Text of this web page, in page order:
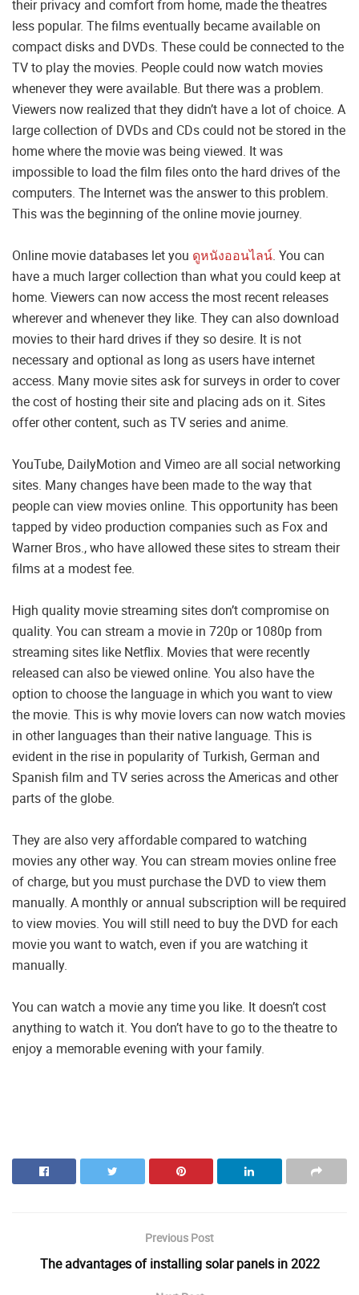
their privacy and comfort from home, made the theatres
less popular. The films eventually became available on
compact disks and DVDs. These could be connected to the
TV to play the movies. People could now watch movies
whenever they were available. But there was a problem.
Viewers now realized that they didn’t have a lot of choice. A
large collection of DVDs and CDs could not be stored in the
home where the movie was being viewed. It was
impossible to load the film files onto the hard drives of the
computers. The Internet was the answer to this problem.
This was the beginning of the online movie journey.
Online movie databases let you ดูหนังออนไลน์. You can
have a much larger collection than what you could keep at
home. Viewers can now access the most recent releases
wherever and whenever they like. They can also download
movies to their hard drives if they so desire. It is not
necessary and optional as long as users have internet
access. Many movie sites ask for surveys in order to cover
the cost of hosting their site and placing ads on it. Sites
offer other content, such as TV series and anime.
YouTube, DailyMotion and Vimeo are all social networking
sites. Many changes have been made to the way that
people can view movies online. This opportunity has been
tapped by video production companies such as Fox and
Warner Bros., who have allowed these sites to stream their
films at a modest fee.
High quality movie streaming sites don’t compromise on
quality. You can stream a movie in 720p or 1080p from
streaming sites like Netflix. Movies that were recently
released can also be viewed online. You also have the
option to choose the language in which you want to view
the movie. This is why movie lovers can now watch movies
in other languages than their native language. This is
evident in the rise in popularity of Turkish, German and
Spanish film and TV series across the Americas and other
parts of the globe.
They are also very affordable compared to watching
movies any other way. You can stream movies online free
of charge, but you must purchase the DVD to view them
manually. A monthly or annual subscription will be required
to view movies. You will still need to buy the DVD for each
movie you want to watch, even if you are watching it
manually.
You can watch a movie any time you like. It doesn’t cost
anything to watch it. You don’t have to go to the theatre to
enjoy a memorable evening with your family.
Previous Post
The advantages of installing solar panels in 2022